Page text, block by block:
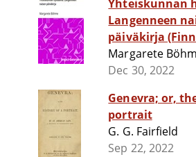
Yhteiskunnan
Langenneen
päiväkirja
Margarete
Dec 30, 2022
Genevra; or,
portrait
G. G. Fairfield
Sep 22, 2022